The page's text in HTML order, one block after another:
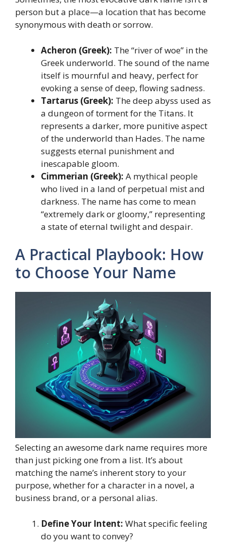
person but a place—a location that has become
synonymous with death or sorrow.
Acheron (Greek): The “river of woe” in the
Greek underworld. The sound of the name
itself is mournful and heavy, perfect for
evoking a sense of deep, flowing sadness.
Tartarus (Greek): The deep abyss used as
a dungeon of torment for the Titans. It
represents a darker, more punitive aspect
of the underworld than Hades. The name
suggests eternal punishment and
inescapable gloom.
Cimmerian (Greek): A mythical people
who lived in a land of perpetual mist and
darkness. The name has come to mean
“extremely dark or gloomy,” representing
a state of eternal twilight and despair.
A Practical Playbook: How
to Choose Your Name
Selecting an awesome dark name requires more
than just picking one from a list. It’s about
matching the name’s inherent story to your
purpose, whether for a character in a novel, a
business brand, or a personal alias.
Define Your Intent: What specific feeling
do you want to convey?